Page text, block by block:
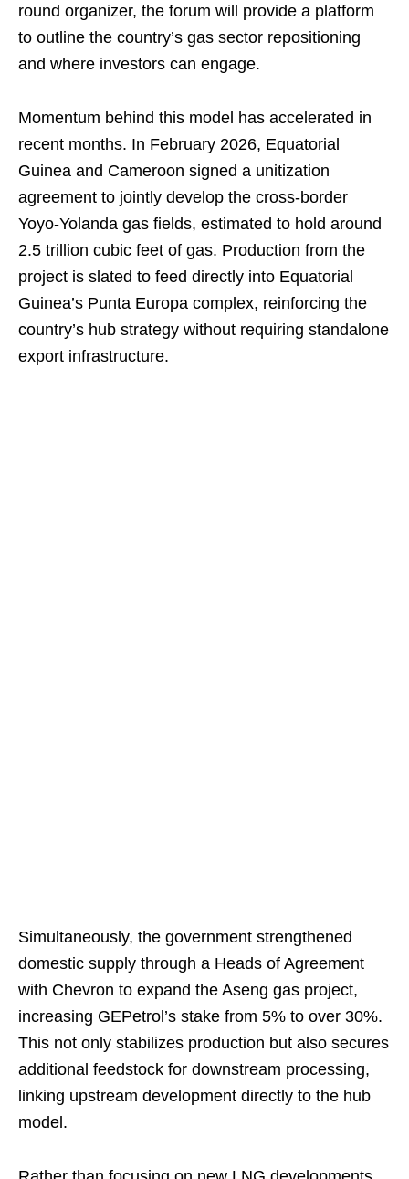
round organizer, the forum will provide a platform
to outline the country’s gas sector repositioning
and where investors can engage.
Momentum behind this model has accelerated in
recent months. In February 2026, Equatorial
Guinea and Cameroon signed a unitization
agreement to jointly develop the cross-border
Yoyo-Yolanda gas fields, estimated to hold around
2.5 trillion cubic feet of gas. Production from the
project is slated to feed directly into Equatorial
Guinea’s Punta Europa complex, reinforcing the
country’s hub strategy without requiring standalone
export infrastructure.
Simultaneously, the government strengthened
domestic supply through a Heads of Agreement
with Chevron to expand the Aseng gas project,
increasing GEPetrol’s stake from 5% to over 30%.
This not only stabilizes production but also secures
additional feedstock for downstream processing,
linking upstream development directly to the hub
model.